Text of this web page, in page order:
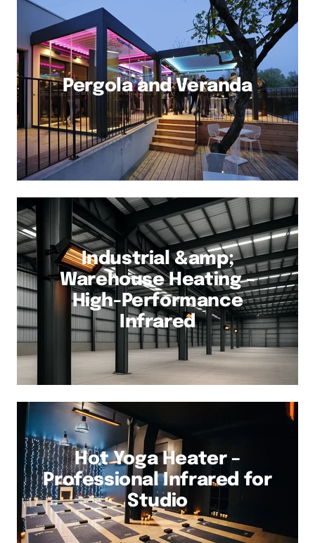
Pergola and Veranda
Industrial &amp;
Warehouse Heating –
High-Performance
Infrared
Hot Yoga Heater –
Professional Infrared for
Studio